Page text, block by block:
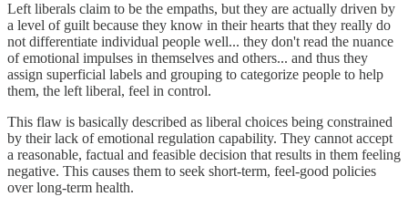
Left liberals claim to be the empaths, but they are actually driven by
a level of guilt because they know in their hearts that they really do
not differentiate individual people well... they don't read the nuance
of emotional impulses in themselves and others... and thus they
assign superficial labels and grouping to categorize people to help
them, the left liberal, feel in control.
This flaw is basically described as liberal choices being constrained
by their lack of emotional regulation capability. They cannot accept
a reasonable, factual and feasible decision that results in them feeling
negative. This causes them to seek short-term, feel-good policies
over long-term health.